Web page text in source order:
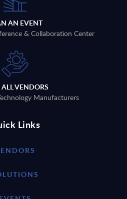
AN EVENT
& Collaboration Center
VENDORS
Manufacturers
Links